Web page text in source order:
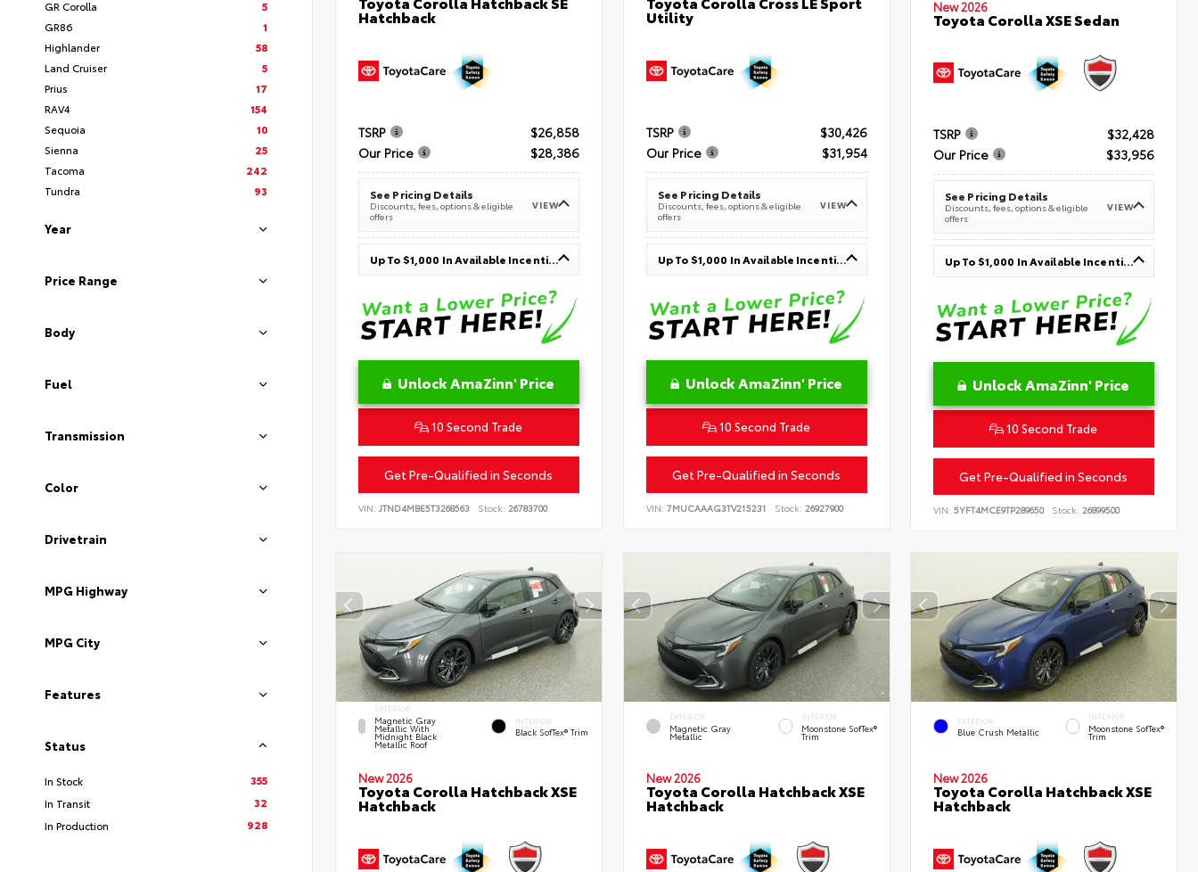
GR Corolla
5
GR86
1
Highlander
58
Land Cruiser
5
Prius
17
RAV4
154
Sequoia
10
Sienna
25
Tacoma
242
Tundra
93
Year
Price Range
Body
Fuel
Transmission
Color
Drivetrain
MPG Highway
MPG City
Features
Status
In Stock
355
In Transit
32
In Production
928
Hatchback
TSRP
$26,858
Our Price
$28,386
See Pricing Details
Discounts, fees, options & eligible
offers
VIEW
Up To $1,000 In Available Incentives
Unlock AmaZinn' Price
10 Second Trade
Get Pre-Qualified in Seconds
VIN: JTND4MBE5T3268563 Stock: 26783700
Utility
TSRP
$30,426
Our Price
$31,954
See Pricing Details
Discounts, fees, options & eligible
offers
VIEW
Up To $1,000 In Available Incentives
Unlock AmaZinn' Price
10 Second Trade
Get Pre-Qualified in Seconds
VIN: 7MUCAAAG3TV215231 Stock: 26927900
New 2026
Toyota Corolla XSE Sedan
TSRP
$32,428
Our Price
$33,956
See Pricing Details
Discounts, fees, options & eligible
offers
VIEW
Up To $1,000 In Available Incentives
Unlock AmaZinn' Price
10 Second Trade
Get Pre-Qualified in Seconds
VIN:5YFT4MCE9TP289650 Stock: 26899500
EXTERIOR
Magnetic Gray
Metallic With
Midnight Black
Metallic Roof
INTERIOR
Black SofTex® Trim
New 2026
Toyota Corolla Hatchback XSE
Hatchback
EXTERIOR
Magnetic Gray
Metallic
INTERIOR
Moonstone SofTex®
Trim
New 2026
Toyota Corolla Hatchback XSE
Hatchback
EXTERIOR
Blue Crush Metallic
INTERIOR
Moonstone SofTex®
Trim
New 2026
Toyota Corolla Hatchback XSE
Hatchback